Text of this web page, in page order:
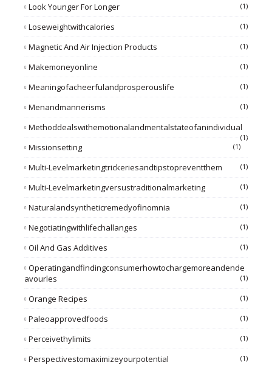
Look Younger For Longer (1)
Loseweightwithcalories (1)
Magnetic And Air Injection Products (1)
Makemoneyonline (1)
Meaningofacheerfulandprosperouslife (1)
Menandmannerisms (1)
Methoddealswithemotionalandmentalstateofanindividual
(1)
Missionsetting (1)
Multi-Levelmarketingtrickeriesandtipstopreventthem (1)
Multi-Levelmarketingversustraditionalmarketing (1)
Naturalandsyntheticremedyofinomnia (1)
Negotiatingwithlifechallanges (1)
Oil And Gas Additives (1)
Operatingandfindingconsumerhowtochargemoreandende
Avourles
(1)
Orange Recipes (1)
Paleoapprovedfoods (1)
Perceivethylimits (1)
Perspectivestomaximizeyourpotential (1)